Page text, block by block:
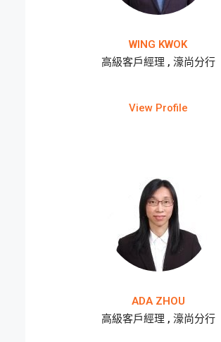
WING KWOK
高級客戶經理 , 濠尚分行
View Profile
ADA ZHOU
高級客戶經理 , 濠尚分行